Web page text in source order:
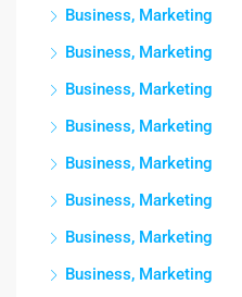
Business, Marketing
Business, Marketing
Business, Marketing
Business, Marketing
Business, Marketing
Business, Marketing
Business, Marketing
Business, Marketing